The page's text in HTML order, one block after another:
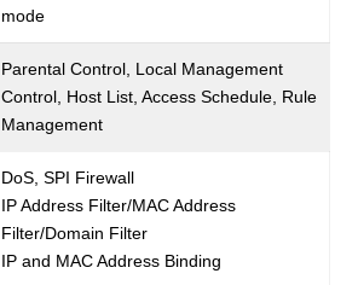
mode
Parental Control, Local Management
Control, Host List, Access Schedule, Rule
Management
DoS, SPI Firewall
IP Address Filter/MAC Address
Filter/Domain Filter
IP and MAC Address Binding